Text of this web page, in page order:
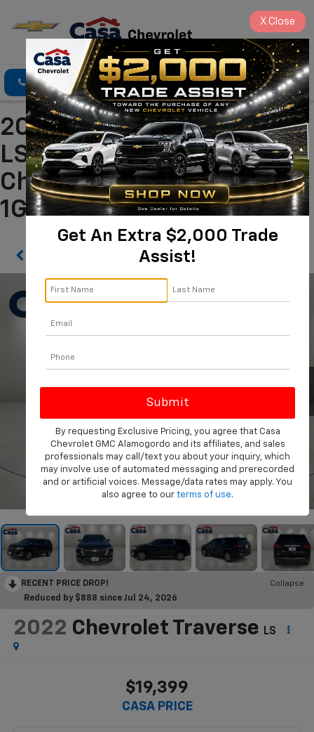
Click To Call Directions Search
2022 Chevrolet Traverse
LS Alamogordo NM | Casa
Chevrolet
1GNERFKWXNJ114676
Confirm Availability
1 32
RECENT PRICE DROP!
Collapse
Reduced by $888 since Jul 24, 2026
2022 Chevrolet Traverse LS
$19,399
CASA PRICE
Get An Extra $2,000 Trade
Assist!
By requesting Exclusive Pricing, you agree that Casa
Chevrolet GMC Alamogordo and its affiliates, and sales
professionals may call/text you about your inquiry, which
may involve use of automated messaging and prerecorded
and or artificial voices. Message/data rates may apply. You
also agree to our terms of use.
X Close